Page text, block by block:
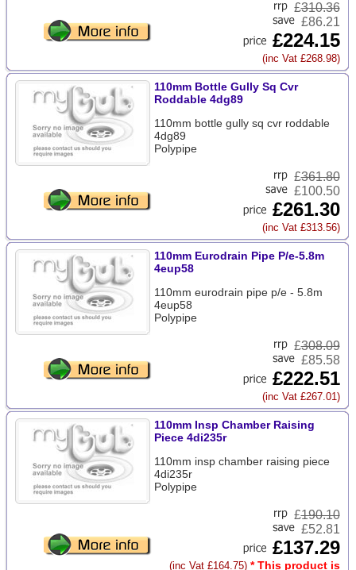
£310.36
£86.21
£224.15
(inc Vat £268.98)
110mm Bottle Gully Sq Cvr
Roddable 4dg89
110mm bottle gully sq cvr roddable
4dg89
Polypipe
£361.80
£100.50
£261.30
(inc Vat £313.56)
110mm Eurodrain Pipe P/e-5.8m
4eup58
110mm eurodrain pipe p/e - 5.8m
4eup58
Polypipe
£308.09
£85.58
£222.51
(inc Vat £267.01)
110mm Insp Chamber Raising
Piece 4di235r
110mm insp chamber raising piece
4di235r
Polypipe
£190.10
£52.81
£137.29
(inc Vat £164.75) * This product is